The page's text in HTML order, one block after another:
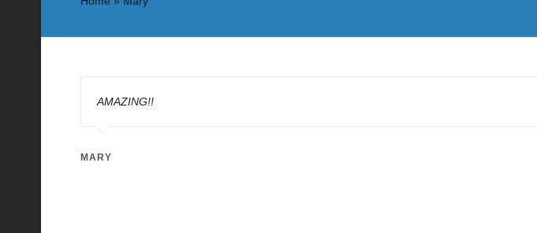
AMAZING!!
MARY